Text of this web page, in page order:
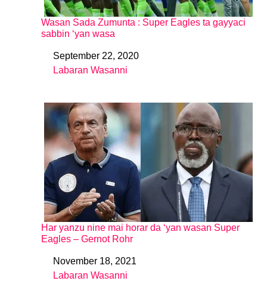
Wasan Sada Zumunta : Super Eagles ta gayyaci
sabbin ‘yan wasa
DateSeptember 22, 2020
In relation to
Labaran Wasanni
Har yanzu nine mai horar da ‘yan wasan Super
Eagles – Gernot Rohr
DateNovember 18, 2021
In relation to
Labaran Wasanni